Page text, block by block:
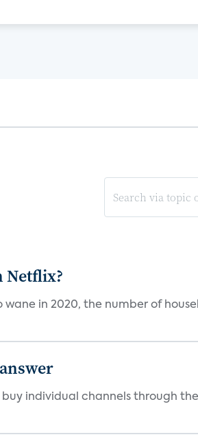
Netflix?
in 2020, the number of
buy individual channels through